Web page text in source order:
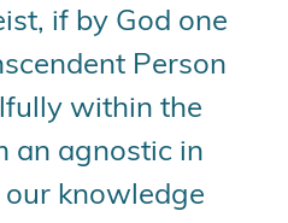
if by God one
Person
within the
an agnostic in
knowledge